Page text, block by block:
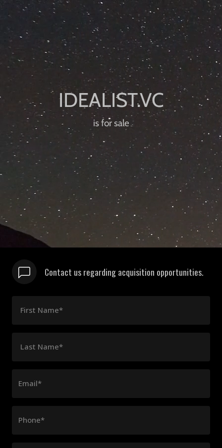
is for sale
Contact us regarding acquisition opportunities.
First Name*
Last Name*
Email*
Phone*